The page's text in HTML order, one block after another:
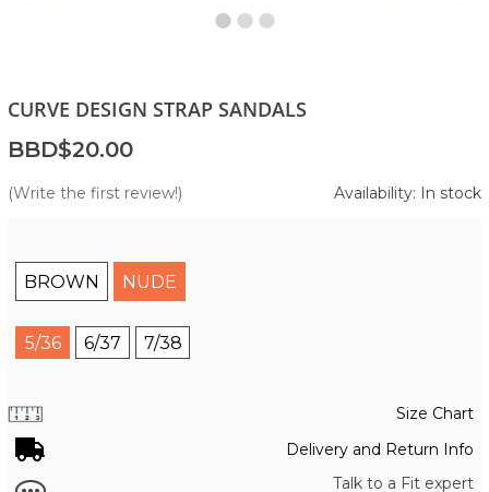
CURVE DESIGN STRAP SANDALS
BBD$20.00
(Write the first review!) Availability: In stock
BROWN NUDE
5/36 6/37 7/38
Size Chart
Delivery and Return Info
Talk to a Fit expert